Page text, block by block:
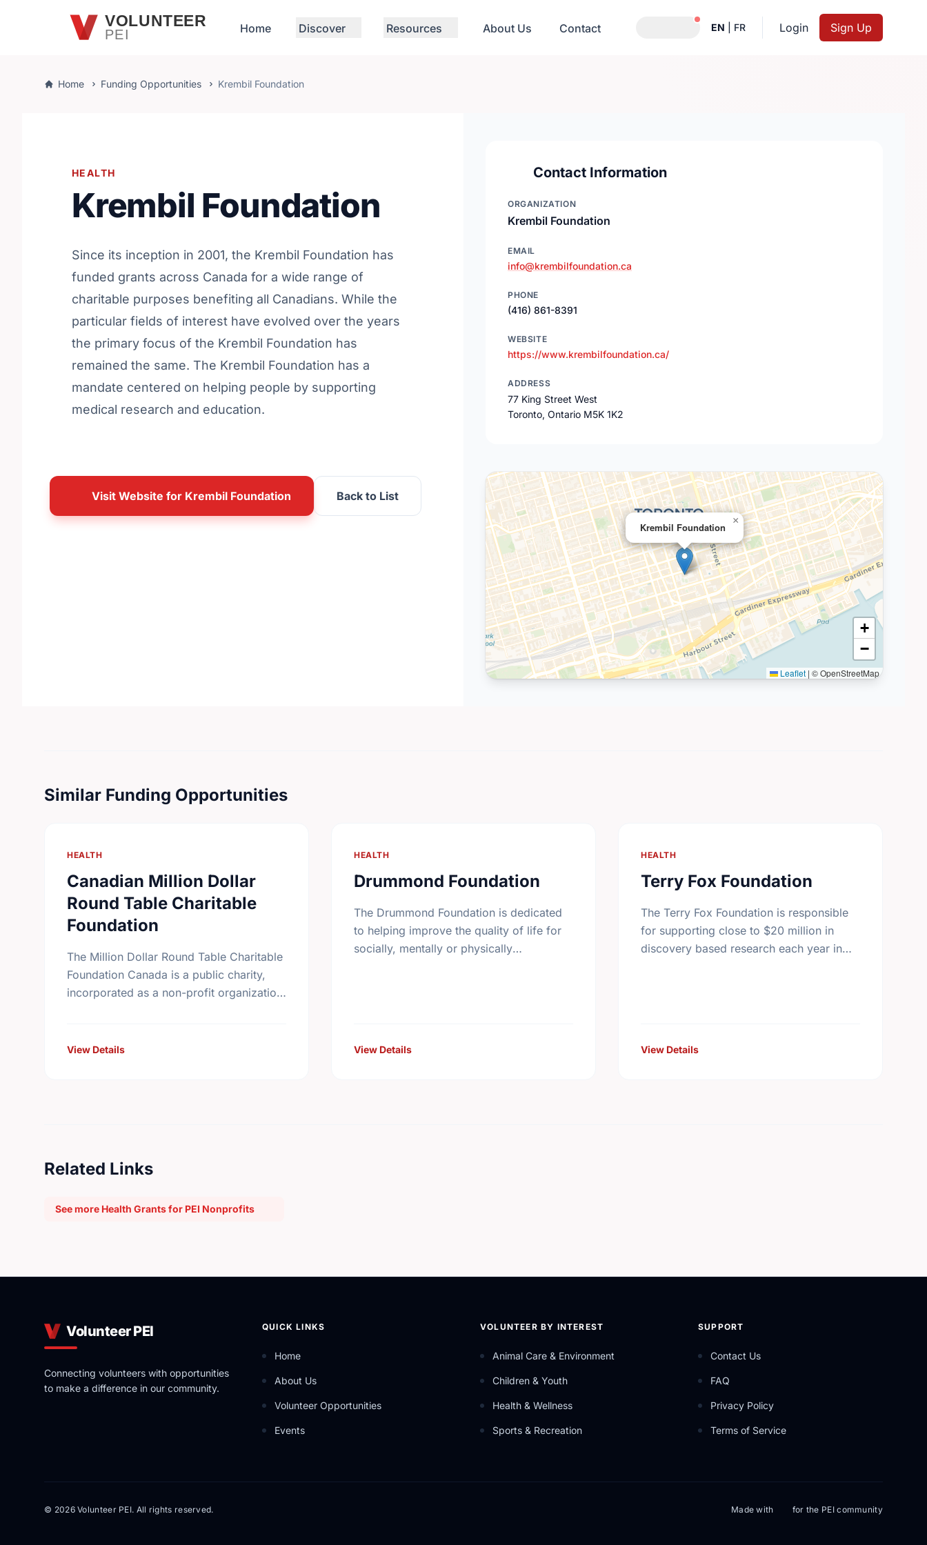
Skip to main contentVOLUNTEER
PEI Home Discover Resources About Us Contact Notifications active
EN FR Login Sign Up
Home Funding Opportunities Krembil Foundation
HEALTH
Krembil Foundation
Since its inception in 2001, the Krembil Foundation has
funded grants across Canada for a wide range of
charitable purposes benefiting all Canadians. While the
particular fields of interest have evolved over the years
the primary focus of the Krembil Foundation has
remained the same. The Krembil Foundation has a
mandate centered on helping people by supporting
medical research and education.
Visit Website for Krembil Foundation Back to List
Contact Information
ORGANIZATION
Krembil Foundation
EMAIL
info@krembilfoundation.ca
PHONE
(416) 861-8391
WEBSITE
https://www.krembilfoundation.ca/
ADDRESS
77 King Street West
Toronto, Ontario M5K 1K2
Krembil Foundation
×
+
−
Leaflet | © OpenStreetMap
Similar Funding Opportunities
HEALTH
Canadian Million Dollar
Round Table Charitable
Foundation
The Million Dollar Round Table Charitable
Foundation Canada is a public charity,
incorporated as a non-profit organization
…
View Details
HEALTH
Drummond Foundation
The Drummond Foundation is dedicated
to helping improve the quality of life for
socially, mentally or physically
View Details
HEALTH
Terry Fox Foundation
The Terry Fox Foundation is responsible
for supporting close to $20 million in
discovery based research each year in
View Details
Related Links
See more Health Grants for PEI Nonprofits
Volunteer PEI
Connecting volunteers with opportunities
to make a difference in our community.
QUICK LINKS
Home
About Us
Volunteer Opportunities
Events
VOLUNTEER BY INTEREST
Animal Care & Environment
Children & Youth
Health & Wellness
Sports & Recreation
SUPPORT
Contact Us
FAQ
Privacy Policy
Terms of Service
© 2026 Volunteer PEI. All rights reserved. Made with for the PEI community